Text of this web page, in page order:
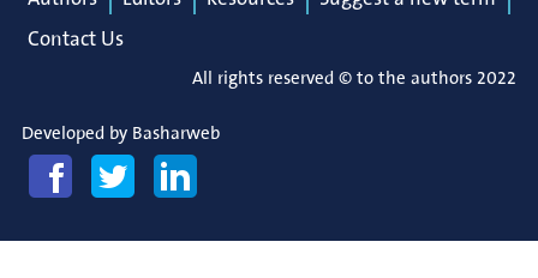
Contact Us
All rights reserved © to the authors 2022
Developed by Basharweb